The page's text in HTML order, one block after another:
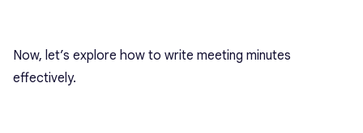
Now, let’s explore how to write meeting minutes
effectively.